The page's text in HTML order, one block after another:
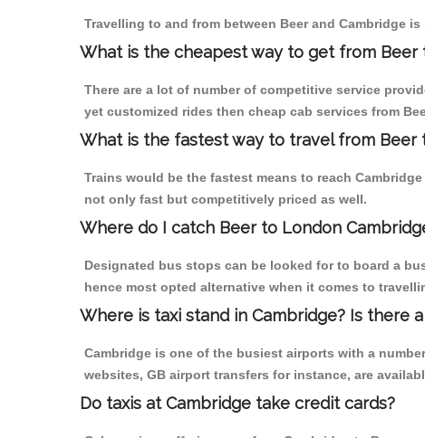
Travelling to and from between Beer and Cambridge
What is the cheapest way to get from Beer
There are a lot of number of competitive service
yet customized rides then cheap cab services from
What is the fastest way to travel from Beer
Trains would be the fastest means to reach
not only fast but competitively priced as well.
Where do I catch Beer to London
Designated bus stops can be looked for to board a
hence most opted alternative when it comes to
Where is taxi stand in Cambridge? Is there
Cambridge is one of the busiest airports with a
websites, GB airport transfers for instance, are
Do taxis at Cambridge take credit cards?